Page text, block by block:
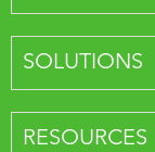
SOLUTIONS
RESOURCES